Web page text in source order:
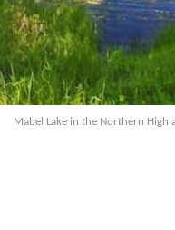
Mabel Lake in the Northern